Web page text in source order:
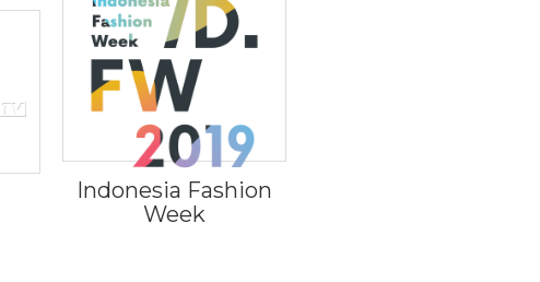
Indonesia Fashion
Week